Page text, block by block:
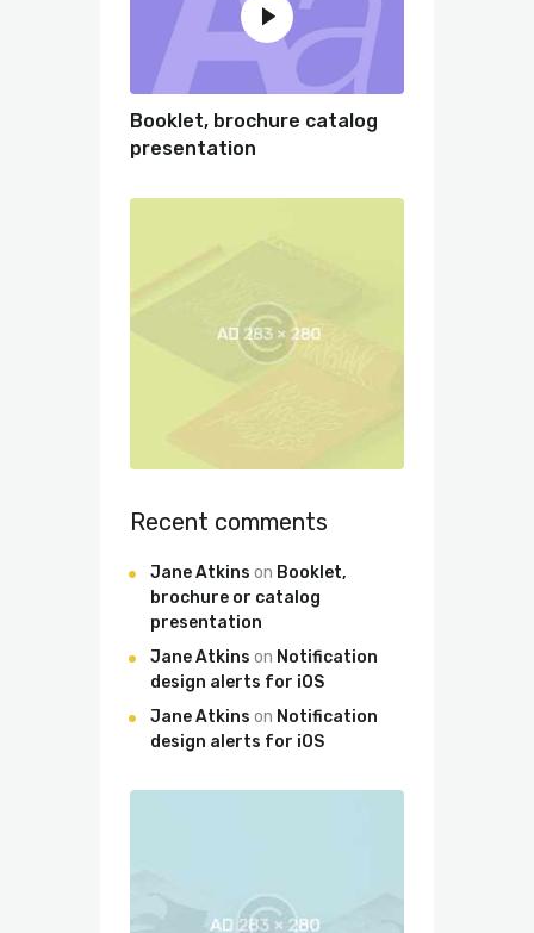
Booklet, brochure catalog
presentation
Recent comments
Jane Atkins on Booklet,
brochure or catalog
presentation
Jane Atkins on Notification
design alerts for iOS
Jane Atkins on Notification
design alerts for iOS